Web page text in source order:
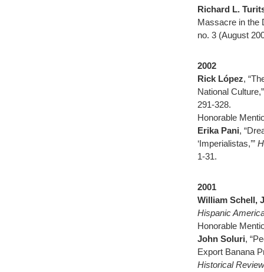
Richard L.
Massacre in the
no. 3 (August
2002
Rick López,
National
291-328.
Honorable
Erika Pani,
‘Imperialistas,’”
1-31.
2001
William Schell,
Hispanic
Honorable
John Soluri,
Export Banana
Historical